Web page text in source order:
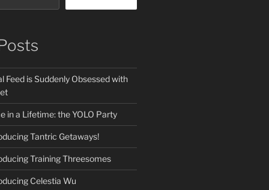
Feed is Suddenly Obsessed with
in a Lifetime: the YOLO Party
Tantric Getaways!
Training Threesomes
Celestia Wu